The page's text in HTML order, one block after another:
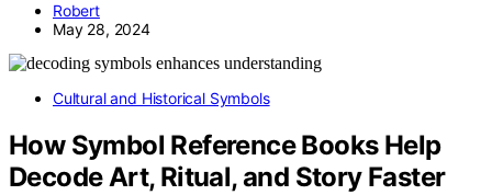
Robert
May 28, 2024
Cultural and Historical Symbols
How Symbol Reference Books Help
Decode Art, Ritual, and Story Faster